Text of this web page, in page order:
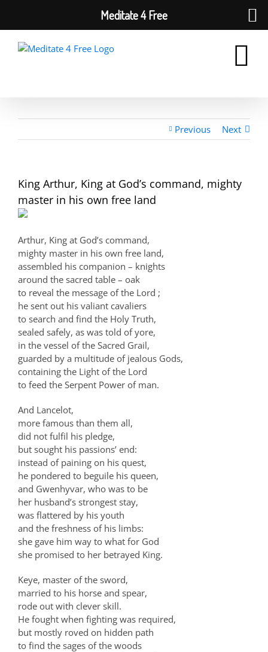
Previous Next
King Arthur, King at God’s command, mighty
master in his own free land
Arthur, King at God’s command,
mighty master in his own free land,
assembled his companion – knights
around the sacred table – oak
to reveal the message of the Lord ;
he sent out his valiant cavaliers
to search and find the Holy Truth,
sealed safely, as was told of yore,
in the vessel of the Sacred Grail,
guarded by a multitude of jealous Gods,
containing the Light of the Lord
to feed the Serpent Power of man.
And Lancelot,
more famous than them all,
did not fulfil his pledge,
but sought his passions’ end:
instead of paining on his quest,
he pondered to beguile his queen,
and Gwenhyvar, who was to be
her husband’s strongest stay,
was flattered by his youth
and the freshness of his limbs:
she gave him way to what for God
she promised to her betrayed King.
Keye, master of the sword,
married to his horse and spear,
rode out with clever skill.
He fought when fighting was required,
but mostly roved on hidden path
to find the sages of the woods
Meditate 4 Free